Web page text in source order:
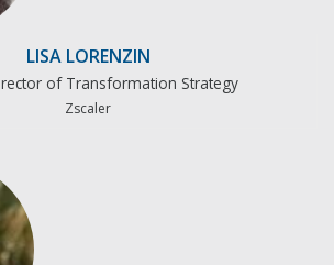
LISA LORENZIN
of Transformation Strategy
Zscaler